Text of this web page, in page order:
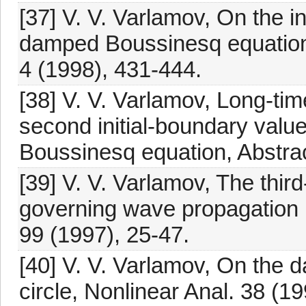
[37] V. V. Varlamov, On the
damped Boussinesq
4 (1998), 431-444.
[38] V. V. Varlamov, Long-
second initial-boundary
Boussinesq equation,
[39] V. V. Varlamov, The
governing wave
99 (1997), 25-47.
[40] V. V. Varlamov, On the
circle, Nonlinear Anal. 38